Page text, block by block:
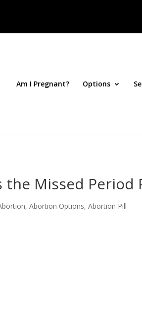
Am I Pregnant? Options
the Missed Period
,Abortion Options,Abortion Pill